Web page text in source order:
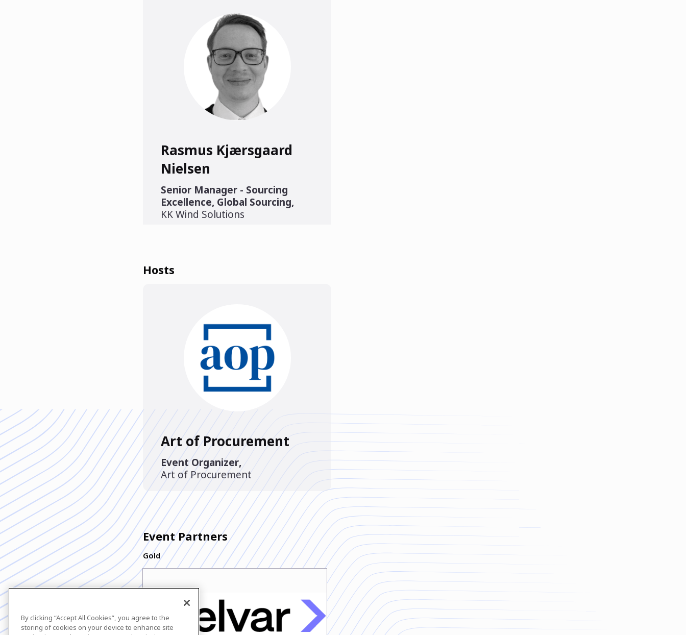
Rasmus Kjærsgaard
Nielsen
Senior Manager - Sourcing
Excellence, Global Sourcing,
KK Wind Solutions
Hosts
Art of Procurement
Event Organizer,
Art of Procurement
Event Partners
Gold
By clicking “Accept All Cookies”, you agree to the
storing of cookies on your device to enhance site